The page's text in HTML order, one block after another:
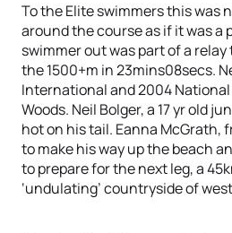
To the Elite swimmers this was
around the course as if it was a
swimmer out was part of a
the 1500+m in 23mins08secs.
International and 2004
Woods. Neil Bolger, a 17 yr old
hot on his tail. Eanna McGrath,
to make his way up the beach
to prepare for the next leg, a
‘undulating’ countryside of